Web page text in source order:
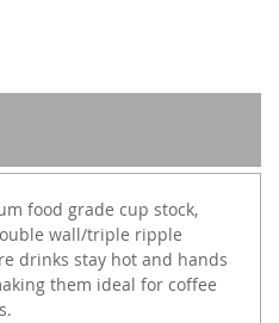
food grade cup stock,
wall/triple ripple
drinks stay hot and hands
them ideal for coffee